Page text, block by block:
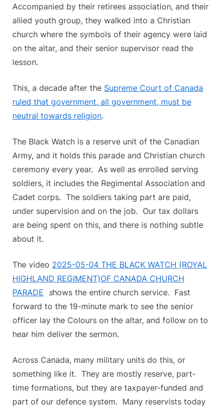
the
Supreme
Court,
years
Accompanied by their retirees association, and their
allied youth group, they walked into a Christian
church where the symbols of their agency were laid
on the altar, and their senior supervisor read the
lesson.
This, a decade after the Supreme Court of Canada
ruled that government, all government, must be
neutral towards religion.
The Black Watch is a reserve unit of the Canadian
Army, and it holds this parade and Christian church
ceremony every year. As well as enrolled serving
soldiers, it includes the Regimental Association and
Cadet corps. The soldiers taking part are paid,
under supervision and on the job. Our tax dollars
are being spent on this, and there is nothing subtle
about it.
The video 2025-05-04 THE BLACK WATCH (ROYAL
HIGHLAND REGIMENT)OF CANADA CHURCH
PARADE shows the entire church service. Fast
forward to the 19-minute mark to see the senior
officer lay the Colours on the altar, and follow on to
hear him deliver the sermon.
Across Canada, many military units do this, or
something like it. They are mostly reserve, part-
time formations, but they are taxpayer-funded and
part of our defence system. Many reservists today